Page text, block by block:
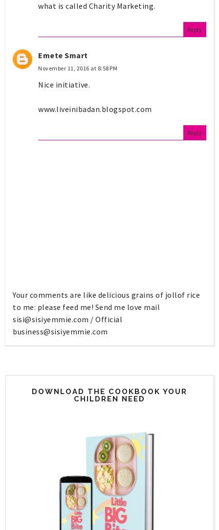
what is called Charity Marketing.
Reply
Emete Smart
November 11, 2016 at 8:58 PM
Nice initiative.
www.liveinibadan.blogspot.com
Reply
Your comments are like delicious grains of jollof rice
to me: please feed me! Send me love mail
sisi@sisiyemmie.com / Official
business@sisiyemmie.com
DOWNLOAD THE COOKBOOK YOUR
CHILDREN NEED